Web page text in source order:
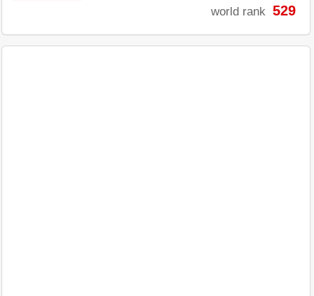
world rank 529